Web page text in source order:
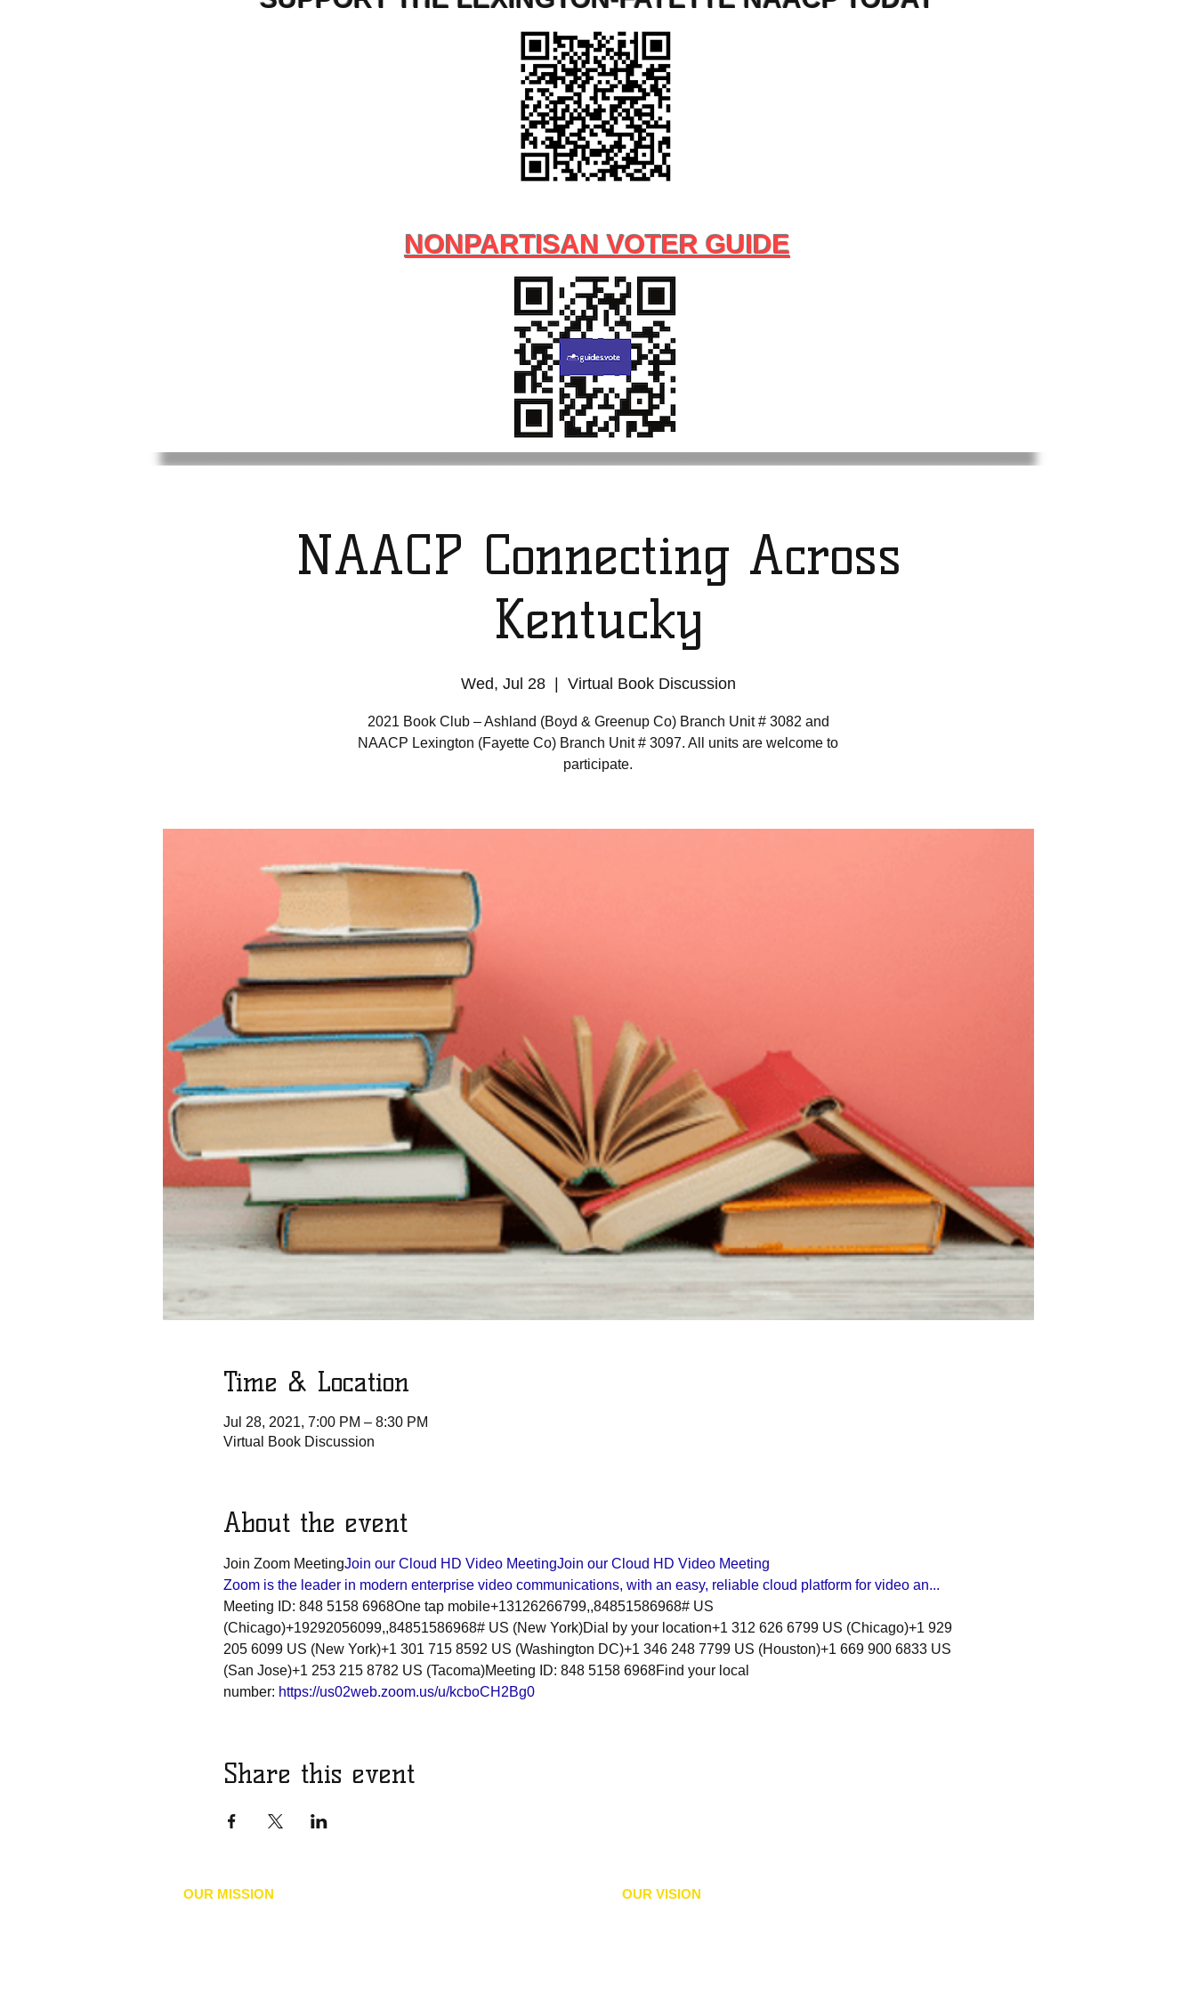
NONPARTISAN VOTER GUIDE
NAACP Connecting Across
Kentucky
Wed, Jul 28
  |
Virtual Book Discussion
2021 Book Club – Ashland (Boyd & Greenup Co) Branch Unit # 3082 and
NAACP Lexington (Fayette Co) Branch Unit # 3097. All units are welcome to
participate.
Time & Location
Jul 28, 2021, 7:00 PM – 8:30 PM
Virtual Book Discussion
About the event
Join Zoom MeetingJoin our Cloud HD Video MeetingJoin our Cloud HD Video Meeting
Zoom is the leader in modern enterprise video communications, with an easy, reliable cloud platform for video an...
Meeting ID: 848 5158 6968One tap mobile+13126266799,,84851586968# US
(Chicago)+19292056099,,84851586968# US (New York)Dial by your location+1 312 626 6799 US (Chicago)+1 929
205 6099 US (New York)+1 301 715 8592 US (Washington DC)+1 346 248 7799 US (Houston)+1 669 900 6833 US
(San Jose)+1 253 215 8782 US (Tacoma)Meeting ID: 848 5158 6968Find your local
number: https://us02web.zoom.us/u/kcboCH2Bg0
Share this event
OUR MISSION OUR VISION